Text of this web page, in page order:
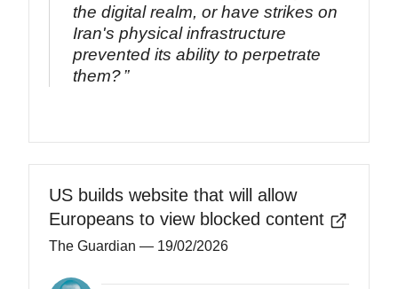
the digital realm, or have strikes on
Iran's physical infrastructure
prevented its ability to perpetrate
them?
US builds website that will allow
Europeans to view blocked content
The Guardian — 19/02/2026